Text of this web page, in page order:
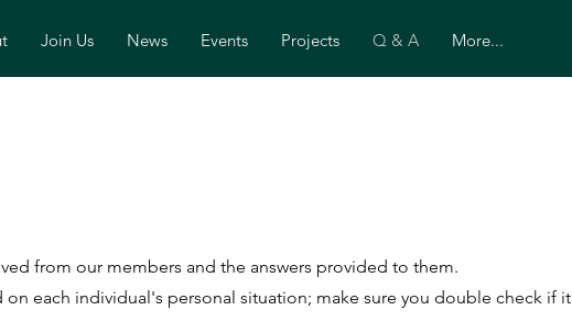
Join Us News Events Projects Q & A More...
from our members and the answers provided to them.
on each individual's personal situation; make sure you double check if it